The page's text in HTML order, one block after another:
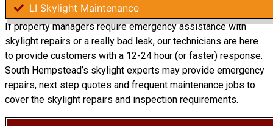
LI Skylight Maintenance
If property managers require emergency assistance with
skylight repairs or a really bad leak, our technicians are here
to provide customers with a 12-24 hour (or faster) response.
South Hempstead’s skylight experts may provide emergency
repairs, next step quotes and frequent maintenance jobs to
cover the skylight repairs and inspection requirements.